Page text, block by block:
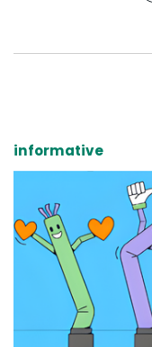
informative